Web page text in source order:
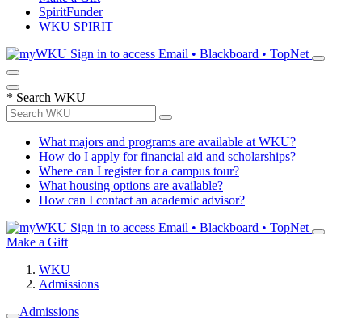
SpiritFunder
WKU SPIRIT
Sign in to access Email • Blackboard • TopNet
* Search WKU
What majors and programs are available at WKU?
How do I apply for financial aid and scholarships?
Where can I register for a campus tour?
What housing options are available?
How can I contact an academic advisor?
Sign in to access Email • Blackboard • TopNet
Make a Gift
WKU
Admissions
Admissions